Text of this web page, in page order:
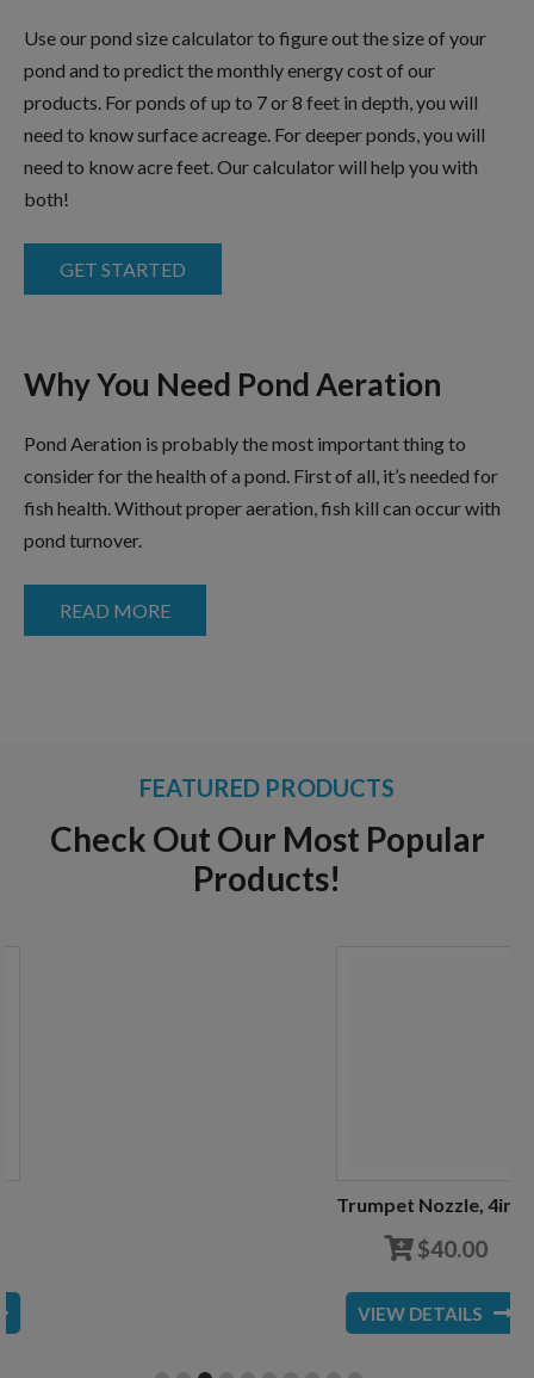
Use our pond size calculator to figure out the size of your
pond and to predict the monthly energy cost of our
products. For ponds of up to 7 or 8 feet in depth, you will
need to know surface acreage. For deeper ponds, you will
need to know acre feet. Our calculator will help you with
both!
GET STARTED
Why You Need Pond Aeration
Pond Aeration is probably the most important thing to
consider for the health of a pond. First of all, it’s needed for
fish health. Without proper aeration, fish kill can occur with
pond turnover.
READ MORE
FEATURED PRODUCTS
Check Out Our Most Popular
Products!
Trumpet Nozzle, 4inch